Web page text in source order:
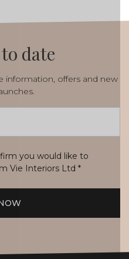
date
information, offers and new
you would like to
Vie Interiors Ltd *